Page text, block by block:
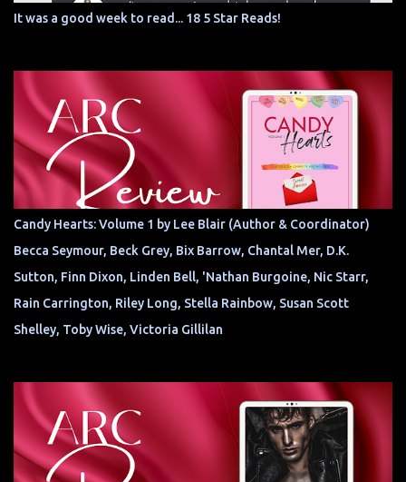
It was a good week to read... 18 5 Star Reads!
Candy Hearts: Volume 1 by Lee Blair (Author & Coordinator)
Becca Seymour, Beck Grey, Bix Barrow, Chantal Mer, D.K.
Sutton, Finn Dixon, Linden Bell, 'Nathan Burgoine, Nic Starr,
Rain Carrington, Riley Long, Stella Rainbow, Susan Scott
Shelley, Toby Wise, Victoria Gillilan